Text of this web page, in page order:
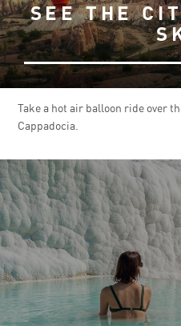
SEE THE
Take a hot air balloon ride over
Cappadocia.